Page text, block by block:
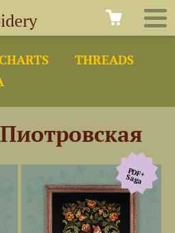
THREADS
PDF+
Saga